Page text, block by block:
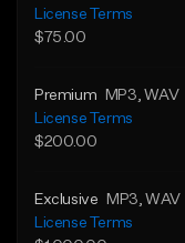
License Terms
$75.00
Premium MP3 , WAV
License Terms
$200.00
Exclusive MP3 , WAV
License Terms